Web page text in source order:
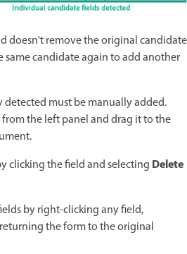
doesn't remove the original candidate
candidate again to add another
must be manually added.
the left panel and drag it to the
clicking the field and selecting Delete
by right-clicking any field,
the form to the original